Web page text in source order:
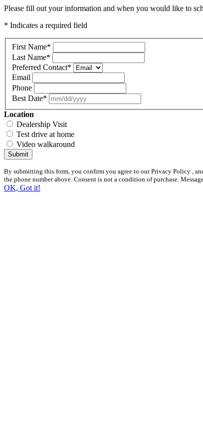
Please fill out your information and when you would like to
* Indicates a required field
First Name*
Last Name*
Preferred Contact*
Email
Phone
Best Date*
Location
Dealership Visit
Test drive at home
Video walkaround
Submit
By submitting this form, you confirm you agree to our Privacy Policy ,
the phone number above. Consent is not a condition of purchase.
OK, Got it!